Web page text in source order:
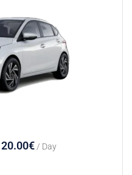
20.00€ / Day